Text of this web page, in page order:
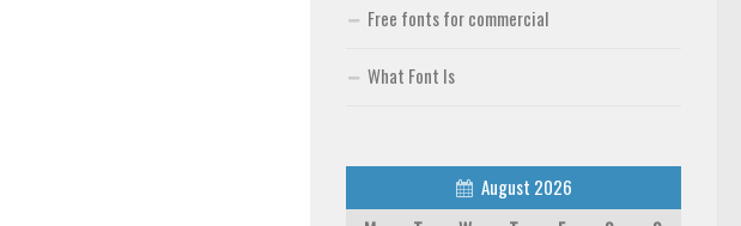
Free fonts for commercial
What Font Is
August 2026